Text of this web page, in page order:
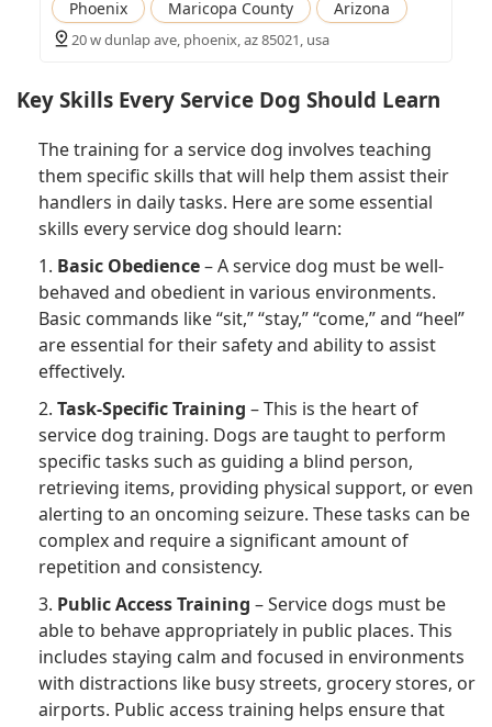
Phoenix Maricopa County Arizona
20 w dunlap ave, phoenix, az 85021, usa
Key Skills Every Service Dog Should Learn
The training for a service dog involves teaching
them specific skills that will help them assist their
handlers in daily tasks. Here are some essential
skills every service dog should learn:
1. Basic Obedience– A service dog must be well-
behaved and obedient in various environments.
Basic commands like “sit,” “stay,” “come,” and “heel”
are essential for their safety and ability to assist
effectively.
2. Task-Specific Training – This is the heart of
service dog training. Dogs are taught to perform
specific tasks such as guiding a blind person,
retrieving items, providing physical support, or even
alerting to an oncoming seizure. These tasks can be
complex and require a significant amount of
repetition and consistency.
3. Public Access Training – Service dogs must be
able to behave appropriately in public places. This
includes staying calm and focused in environments
with distractions like busy streets, grocery stores, or
airports. Public access training helps ensure that